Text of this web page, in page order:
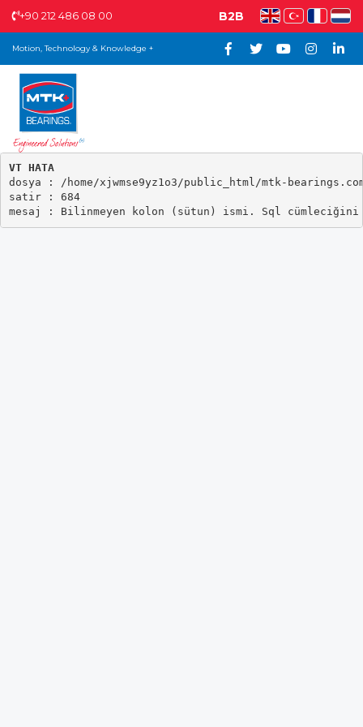
+90 212 486 08 00 B2B
Motion, Technology & Knowledge +
VT HATA
dosya : /home/xjwmse9yz1o3/public_html/mtk-
satir : 684